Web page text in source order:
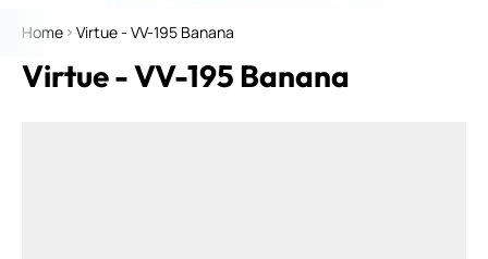
Home Virtue - VV-195 Banana
Virtue - VV-195 Banana